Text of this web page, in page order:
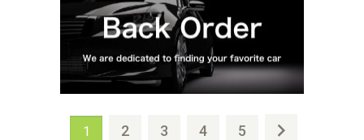
1 2 3 4 5